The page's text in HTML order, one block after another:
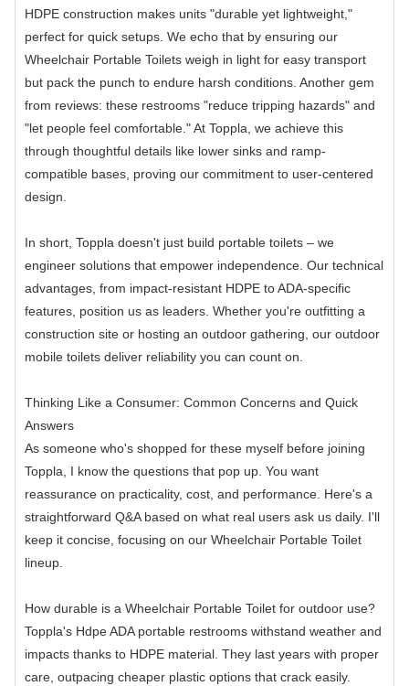
HDPE construction makes units "durable yet lightweight,"
perfect for quick setups. We echo that by ensuring our
Wheelchair Portable Toilets weigh in light for easy transport
but pack the punch to endure harsh conditions. Another gem
from reviews: these restrooms "reduce tripping hazards" and
"let people feel comfortable." At Toppla, we achieve this
through thoughtful details like lower sinks and ramp-
compatible bases, proving our commitment to user-centered
design.
In short, Toppla doesn't just build portable toilets – we
engineer solutions that empower independence. Our technical
advantages, from impact-resistant HDPE to ADA-specific
features, position us as leaders. Whether you're outfitting a
construction site or hosting an outdoor gathering, our outdoor
mobile toilets deliver reliability you can count on.
Thinking Like a Consumer: Common Concerns and Quick
Answers
As someone who's shopped for these myself before joining
Toppla, I know the questions that pop up. You want
reassurance on practicality, cost, and performance. Here's a
straightforward Q&A based on what real users ask us daily. I'll
keep it concise, focusing on our Wheelchair Portable Toilet
lineup.
How durable is a Wheelchair Portable Toilet for outdoor use?
Toppla's Hdpe ADA portable restrooms withstand weather and
impacts thanks to HDPE material. They last years with proper
care, outpacing cheaper plastic options that crack easily.